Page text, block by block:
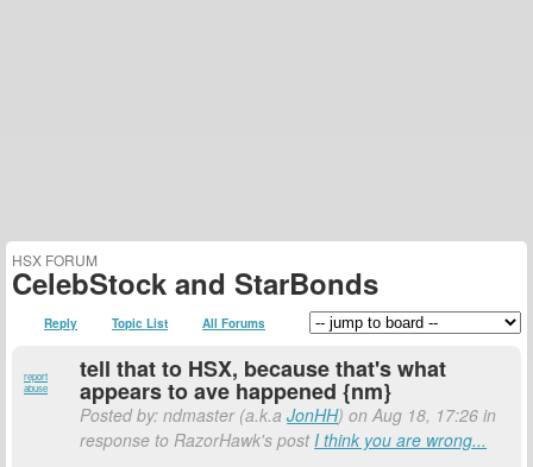
HSX FORUM
CelebStock and StarBonds
Reply Topic List All Forums
report
abuse
tell that to HSX, because that's what
appears to ave happened {nm}
Posted by: ndmaster (a.k.aJonHH) on Aug 18, 17:26 in
response to RazorHawk's postI think you are wrong...